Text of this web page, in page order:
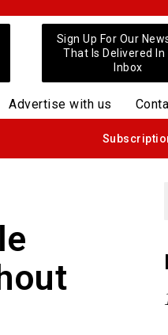
Sign Up For Our
That Is Delivered In
Inbox
Advertise with us